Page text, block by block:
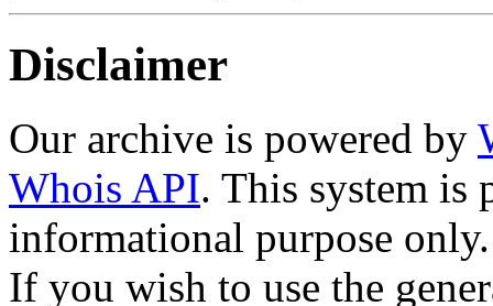
Disclaimer
Our archive is powered by
Whois API. This system is
informational purpose only.
If you wish to use the